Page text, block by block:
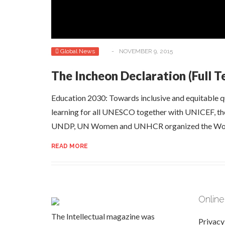
Global News - NOVEMBER 9, 2015
The Incheon Declaration (Full
Education 2030: Towards inclusive and equitable
learning for all UNESCO together with UNICEF,
UNDP, UN Women and UNHCR organized the
READ MORE
The Intellectual magazine was